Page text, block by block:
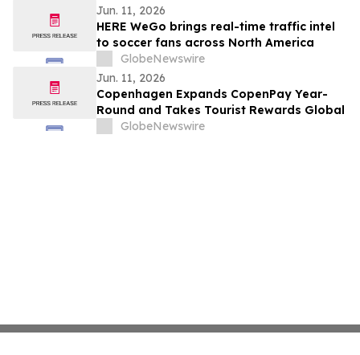
Jun. 11, 2026
HERE WeGo brings real-time traffic intel
to soccer fans across North America
GlobeNewswire
Jun. 11, 2026
Copenhagen Expands CopenPay Year-
Round and Takes Tourist Rewards Global
GlobeNewswire